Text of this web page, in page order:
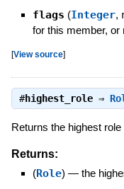
flags (Integer,
for this member, or
[View source]
#highest_role⇒
Returns the highest
Returns:
(Role) — the